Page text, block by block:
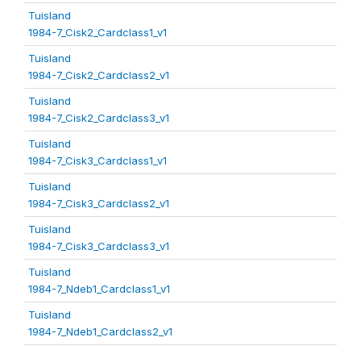
Tuisland
1984-7_Cisk2_Cardclass1_v1
Tuisland
1984-7_Cisk2_Cardclass2_v1
Tuisland
1984-7_Cisk2_Cardclass3_v1
Tuisland
1984-7_Cisk3_Cardclass1_v1
Tuisland
1984-7_Cisk3_Cardclass2_v1
Tuisland
1984-7_Cisk3_Cardclass3_v1
Tuisland
1984-7_Ndeb1_Cardclass1_v1
Tuisland
1984-7_Ndeb1_Cardclass2_v1